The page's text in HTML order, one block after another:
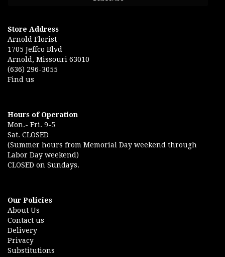
Store Address
Arnold Florist
1705 Jeffco Blvd
Arnold, Missouri 63010
(636) 296-3055
Find us
Hours of Operation
Mon.- Fri. 9-5
Sat. CLOSED
(Summer hours from Memorial Day weekend through
Labor Day weekend)
CLOSED on Sundays.
Our Policies
About Us
Contact us
Delivery
Privacy
Substitutions